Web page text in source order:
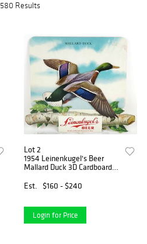
580 Results
Lot 2
1954 Leinenkugel's Beer
Mallard Duck 3D Cardboard
Wisconsin
Est. $160 - $240
Login for Price